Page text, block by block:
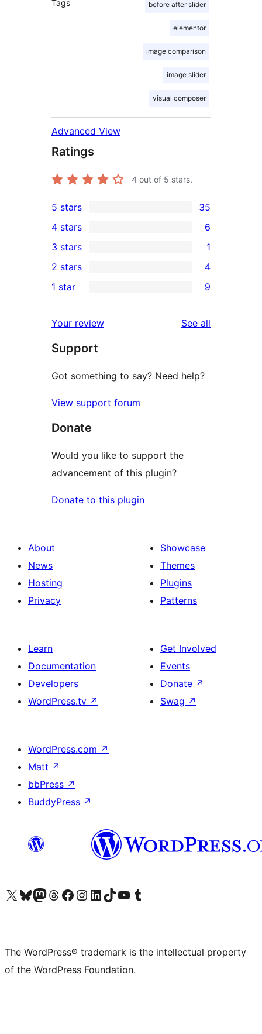
Tags before after slider
elementor
image comparison
image slider
visual composer
Advanced View
Ratings
4 out of 5 stars.
35
5-
star
reviews
5 stars 35
4-
star
reviews
4 stars 6
1
3-
star
3 stars 1
2-
reviews
2 stars 4
star
reviews
1 star 9
Your review See all
Support
Got something to say? Need help?
View support forum
Donate
Would you like to support the
advancement of this plugin?
Donate to this plugin
About
News
Hosting
Privacy
Showcase
Themes
Plugins
Patterns
Learn
Documentation
Developers
WordPress.tv ↗
Get Involved
Events
Donate ↗
Swag ↗
WordPress.com ↗
Matt ↗
bbPress ↗
BuddyPress ↗
Visit our X (formerly Twitter) account
Visit our Bluesky account
Visit our Mastodon account
Visit our Threads account
Visit our Facebook page
Visit our Instagram account
Visit our LinkedIn account
Visit our TikTok account
Visit our YouTube channel
Visit our Tumblr account
The WordPress® trademark is the intellectual property
of the WordPress Foundation.